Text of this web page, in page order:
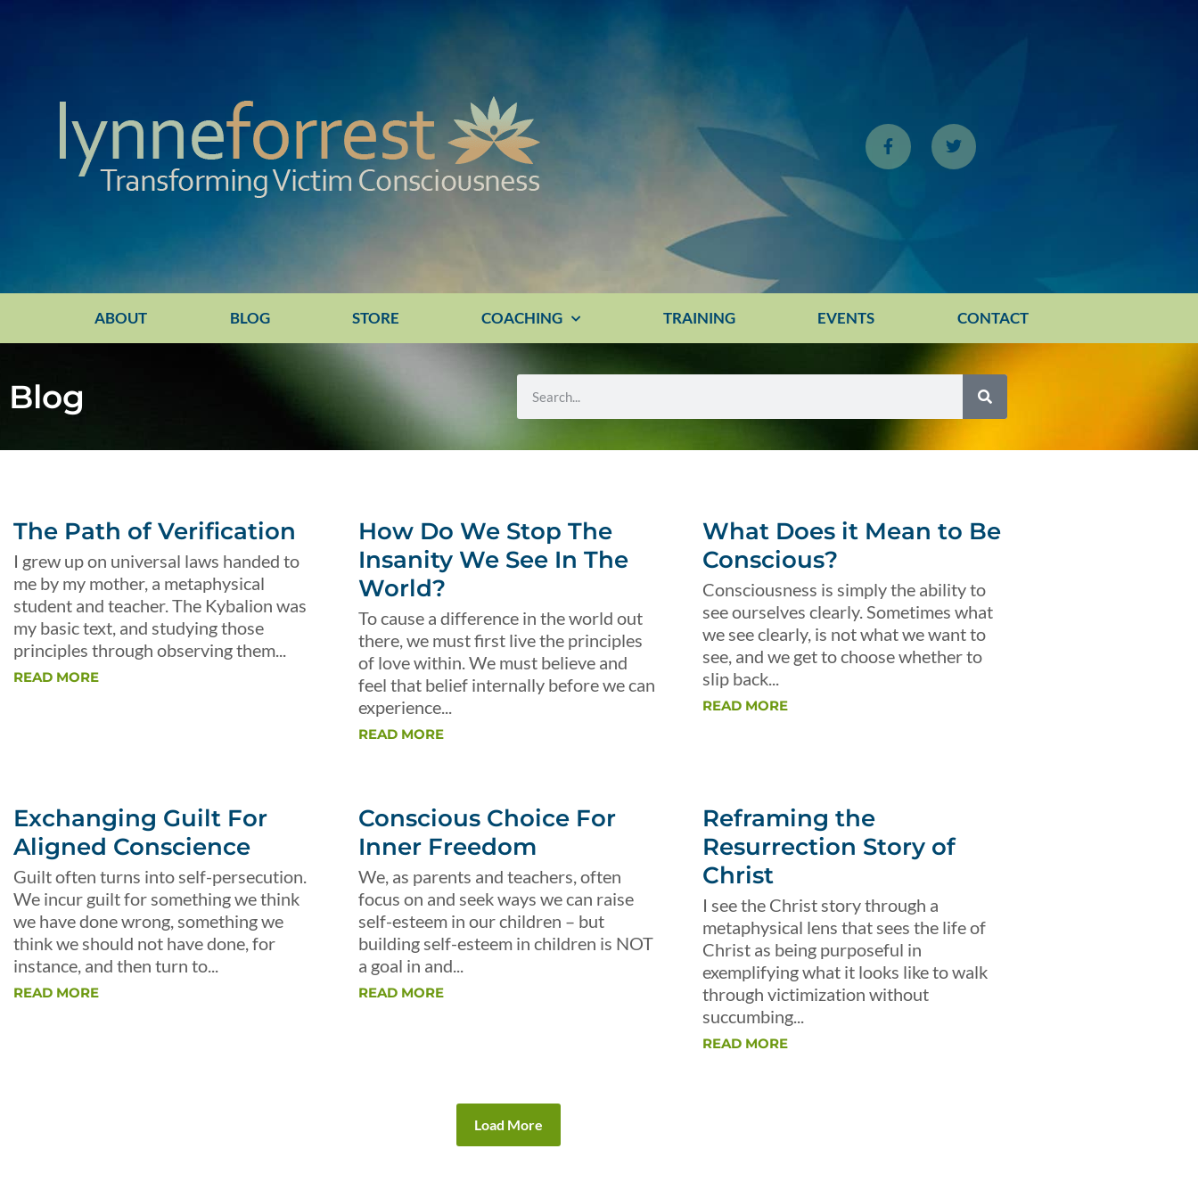
ABOUT BLOG STORE COACHING TRAINING EVENTS CONTACT
Blog
The Path of Verification
I grew up on universal laws handed to
me by my mother, a metaphysical
student and teacher. The Kybalion was
my basic text, and studying those
principles through observing them...
READ MORE
How Do We Stop The
Insanity We See In The
World?
To cause a difference in the world out
there, we must first live the principles
of love within. We must believe and
feel that belief internally before we can
experience...
READ MORE
What Does it Mean to Be
Conscious?
Consciousness is simply the ability to
see ourselves clearly. Sometimes what
we see clearly, is not what we want to
see, and we get to choose whether to
slip back...
READ MORE
Exchanging Guilt For
Aligned Conscience
Guilt often turns into self-persecution.
We incur guilt for something we think
we have done wrong, something we
think we should not have done, for
instance, and then turn to...
READ MORE
Conscious Choice For
Inner Freedom
We, as parents and teachers, often
focus on and seek ways we can raise
self-esteem in our children – but
building self-esteem in children is NOT
a goal in and...
READ MORE
Reframing the
Resurrection Story of
Christ
I see the Christ story through a
metaphysical lens that sees the life of
Christ as being purposeful in
exemplifying what it looks like to walk
through victimization without
succumbing...
READ MORE
Load More